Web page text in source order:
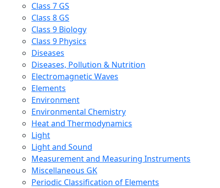
Class 7 GS
Class 8 GS
Class 9 Biology
Class 9 Physics
Diseases
Diseases, Pollution & Nutrition
Electromagnetic Waves
Elements
Environment
Environmental Chemistry
Heat and Thermodynamics
Light
Light and Sound
Measurement and Measuring Instruments
Miscellaneous GK
Periodic Classification of Elements